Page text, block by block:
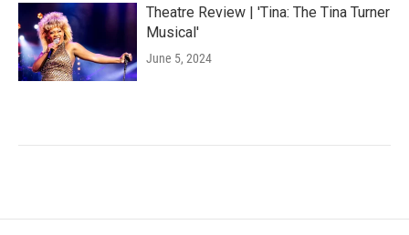
Theatre Review | 'Tina: The Tina Turner
Musical'
June 5, 2024